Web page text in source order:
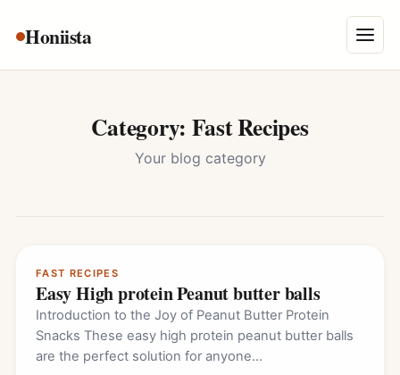
Honiista Menu
About Us
Terms and Conditions
Category: Fast Recipes
Your blog category
FAST RECIPES
Easy High protein Peanut butter balls
Introduction to the Joy of Peanut Butter Protein
Snacks These easy high protein peanut butter balls
are the perfect solution for anyone…